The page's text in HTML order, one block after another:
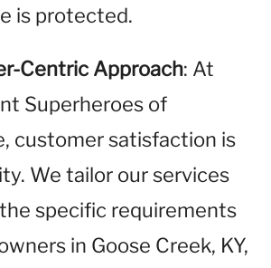
is protected.
Centric Approach: At
Superheroes of
customer satisfaction is
We tailor our services
specific requirements
in Goose Creek, KY,